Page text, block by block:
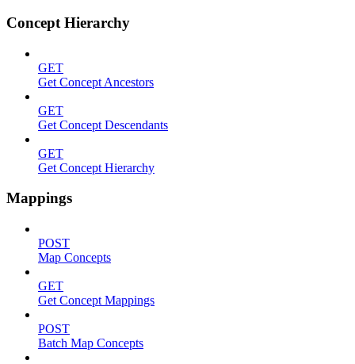
Concept Hierarchy
GET
Get Concept Ancestors
GET
Get Concept Descendants
GET
Get Concept Hierarchy
Mappings
POST
Map Concepts
GET
Get Concept Mappings
POST
Batch Map Concepts